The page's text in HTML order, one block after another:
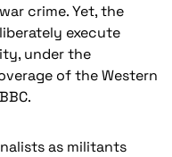
crime. Yet, the
execute
under the
of the Western
as militants